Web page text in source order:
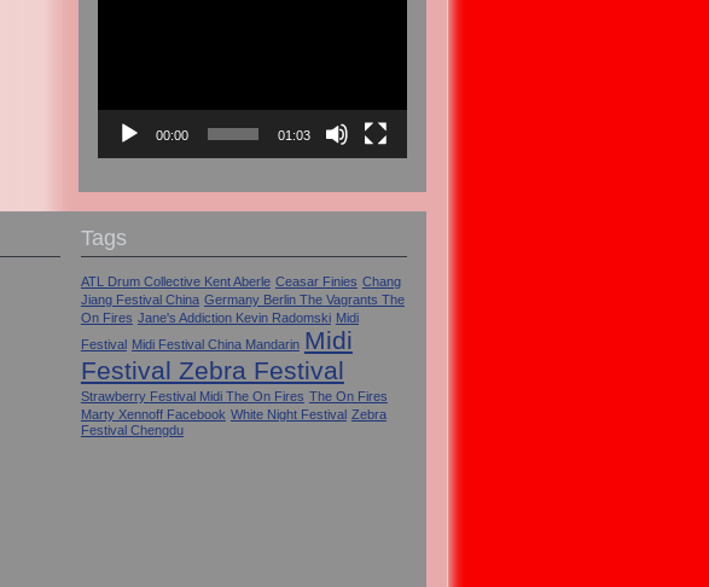
00:00 01:03
Tags
ATL Drum Collective Kent Aberle Ceasar Finies Chang
Jiang Festival China Germany Berlin The Vagrants The
On Fires Jane's Addiction Kevin Radomski Midi
Festival Midi Festival China Mandarin Midi
Festival Zebra Festival
Strawberry Festival Midi The On Fires The On Fires
Marty Xennoff Facebook White Night Festival Zebra
Festival Chengdu